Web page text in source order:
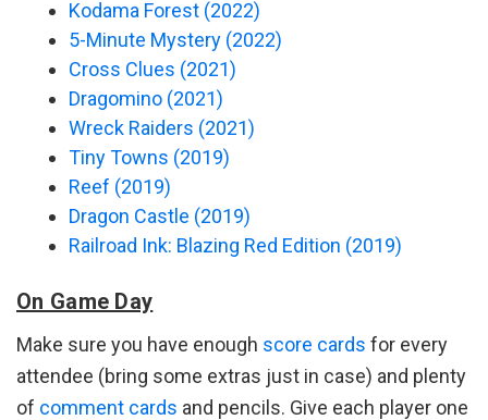
Kodama Forest (2022)
5-Minute Mystery (2022)
Cross Clues (2021)
Dragomino (2021)
Wreck Raiders (2021)
Tiny Towns (2019)
Reef (2019)
Dragon Castle (2019)
Railroad Ink: Blazing Red Edition (2019)
On Game Day
Make sure you have enough score cards for every
attendee (bring some extras just in case) and plenty
of comment cards and pencils. Give each player one